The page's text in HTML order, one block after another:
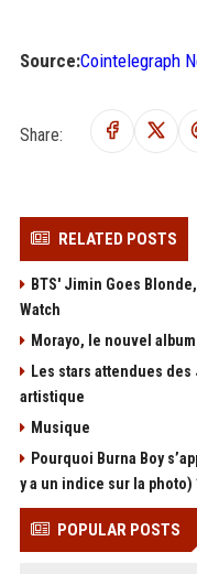
Source:Cointelegraph
Share:
RELATED POSTS
BTS' Jimin Goes
Watch
Morayo, le nouvel
Les stars attendues
artistique
Musique
Pourquoi Burna Boy
y a un indice sur la photo)
POPULAR POSTS